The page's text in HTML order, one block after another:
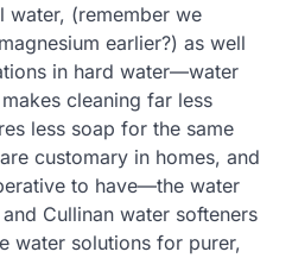
water, (remember we
earlier?) as well
in hard water—water
cleaning far less
less soap for the same
customary in homes, and
to have—the water
Cullinan water softeners
water solutions for purer,